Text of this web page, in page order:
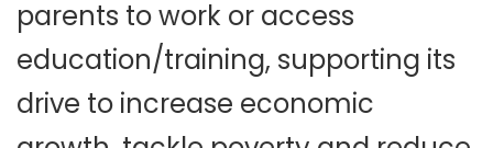
parents to work or access
education/training, supporting its
drive to increase economic